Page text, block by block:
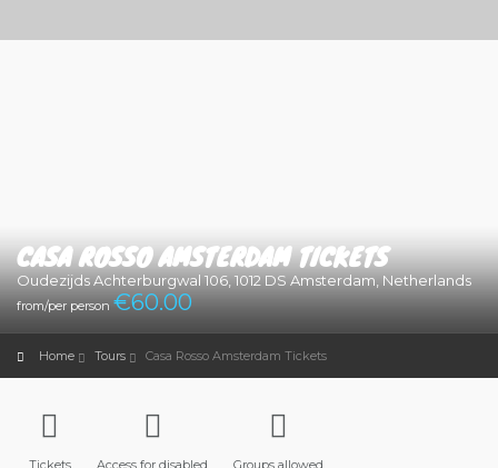
CASA ROSSO AMSTERDAM TICKETS
Oudezijds Achterburgwal 106, 1012 DS Amsterdam, Netherlands
from/per person €60.00
Home Tours Casa Rosso Amsterdam Tickets
Tickets Access for disabled Groups allowed